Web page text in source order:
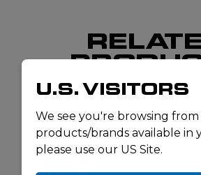
U.S. VISITORS
We see you're browsing from
products/brands available in
please use our US Site.